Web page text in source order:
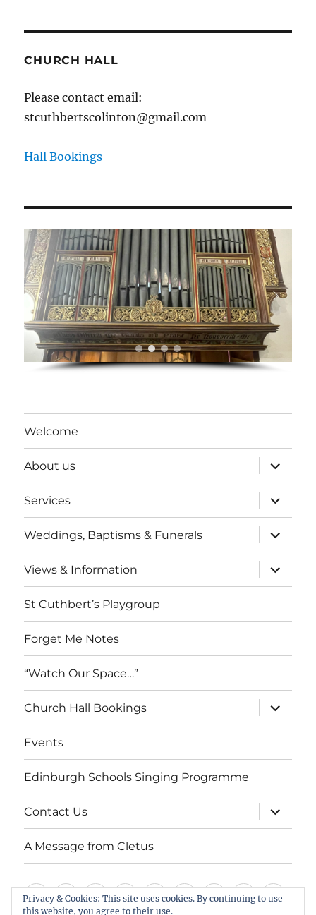
CHURCH HALL
Please contact email:
stcuthbertscolinton@gmail.com
Hall Bookings
Welcome
About us
expand
child
menu
Services
expand
child
menu
Weddings, Baptisms & Funerals
expand
child
menu
Views & Information
expand
child
menu
St Cuthbert’s Playgroup
Forget Me Notes
“Watch Our Space…”
Church Hall Bookings
expand
child
menu
Events
Edinburgh Schools Singing Programme
Contact Us
expand
child
menu
A Message from Cletus
Welcome
AboutServicesWeddings,
ViewsSt
Forget“Watch
Privacy & Cookies: This site uses cookies. By continuing to use
this website, you agree to their use.